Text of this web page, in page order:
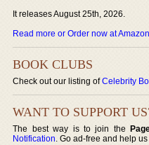
It releases August 25th, 2026.
Read more or Order now at Amazon
BOOK CLUBS
Check out our listing ofCelebrity
WANT TO SUPPORT
The best way is to join the
Notification. Go ad-free and help